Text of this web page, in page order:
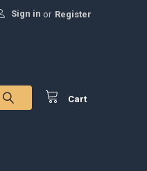
Sign in or Register
Cart